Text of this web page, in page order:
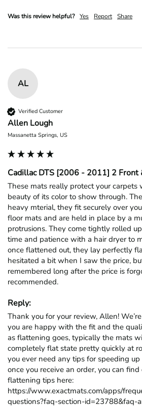
Was this review helpful? Yes Report Share
AL
Verified Customer
Allen Lough
Massanetta Springs, US
Cadillac DTS [2006 - 2011] 2 Front
These mats really protect your
beauty of its color to show through.
heavy mterial, they fit securely over
floor mats and are held in place by a
protrusions. They come tightly rolled
time and patience with a hair dryer to
once flattened out, they lay perfectly
hesitated a bit when I saw the price,
remembered long after the price is
recommended.
Reply:
Thank you for your review, Allen!
you are happy with the fit and the
as flattening goes, typically the mats
completely flat state pretty quickly at
you ever need any tips for speeding
once you receive an order, you can
flattening tips here:
https://www.exactmats.com/apps/
questions?faq-section-id=23788&faq-